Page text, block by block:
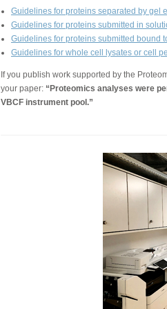
Guidelines for proteins separated by gel
Guidelines for proteins submitted in
Guidelines for proteins submitted bound
Guidelines for whole cell lysates or cell
If you publish work supported by the
your paper: “Proteomics analyses were
VBCF instrument pool.”